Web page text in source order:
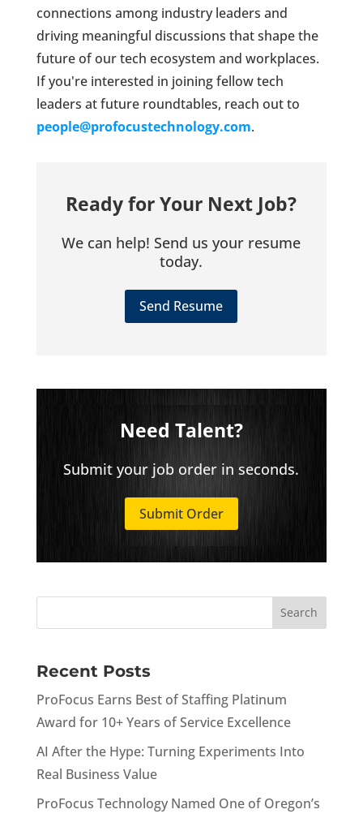
connections among industry leaders and
driving meaningful discussions that shape the
future of our tech ecosystem and workplaces.
If you're interested in joining fellow tech
leaders at future roundtables, reach out to
people@profocustechnology.com.
Ready for Your Next Job?
We can help! Send us your resume
today.
Send Resume
Need Talent?
Submit your job order in seconds.
Submit Order
Recent Posts
ProFocus Earns Best of Staffing Platinum
Award for 10+ Years of Service Excellence
AI After the Hype: Turning Experiments Into
Real Business Value
ProFocus Technology Named One of Oregon’s